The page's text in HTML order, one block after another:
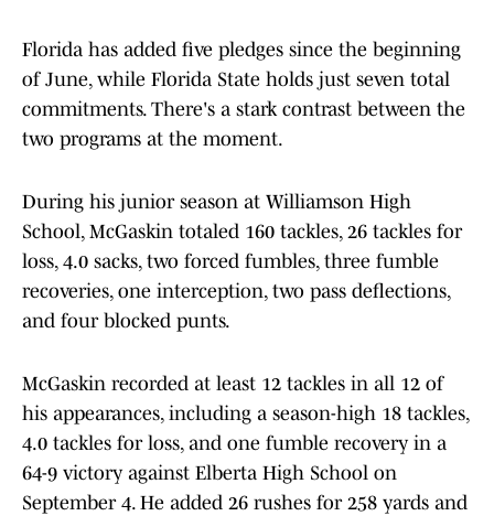
Florida has added five pledges since the beginning
of June, while Florida State holds just seven total
commitments. There's a stark contrast between the
two programs at the moment.
During his junior season at Williamson High
School, McGaskin totaled 160 tackles, 26 tackles for
loss, 4.0 sacks, two forced fumbles, three fumble
recoveries, one interception, two pass deflections,
and four blocked punts.
McGaskin recorded at least 12 tackles in all 12 of
his appearances, including a season-high 18 tackles,
4.0 tackles for loss, and one fumble recovery in a
64-9 victory against Elberta High School on
September 4. He added 26 rushes for 258 yards and